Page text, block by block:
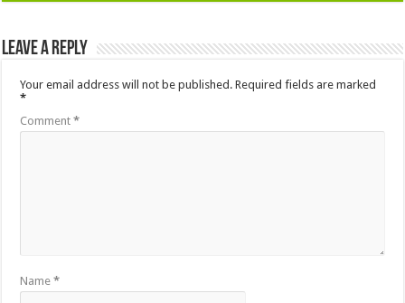
Leave a Reply
Your email address will not be published. Required fields are marked
*
Comment*
Name*